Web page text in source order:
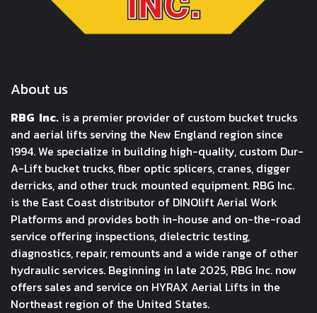
About us
RBG Inc. is a premier provider of custom bucket trucks
and aerial lifts serving the New England region since
1994. We specialize in building high-quality, custom Dur-
A-Lift bucket trucks, fiber optic splicers, cranes, digger
derricks, and other truck mounted equipment. RBG Inc.
is the East Coast distributor of DINOlift Aerial Work
Platforms and provides both in-house and on-the-road
service offering inspections, dielectric testing,
diagnostics, repair, remounts and a wide range of other
hydraulic services. Beginning in late 2025, RBG Inc. now
offers sales and service on HYRAX Aerial Lifts in the
Northeast region of the United States.